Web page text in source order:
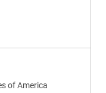
- Ludington, MI
of America